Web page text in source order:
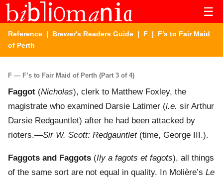
☰
Reference | Brewer's Readers Guide | F | F’s to Fair Maid
of Perth
F — F’s to Fair Maid of Perth (Part 3 of 4)
Faggot (Nicholas), clerk to Matthew Foxley, the
magistrate who examined Darsie Latimer (i.e. sir Arthur
Darsie Redgauntlet) after he had been attacked by
rioters.—Sir W. Scott: Redgauntlet(time, George III.).
Faggots and Faggots (Ily a fagots et fagots), all things
of the same sort are not equal in quality. In Molière’s Le